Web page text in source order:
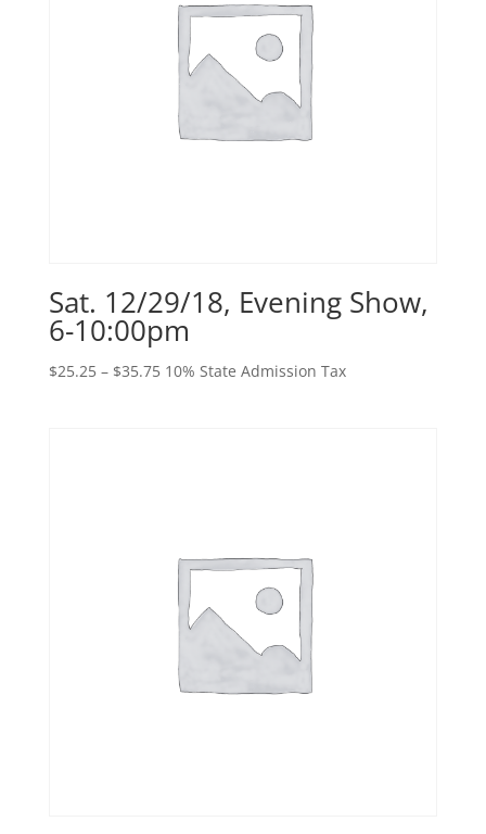
Sat. 12/29/18, Evening Show,
6-10:00pm
$25.25 – $35.75Price
10% State Admission Tax